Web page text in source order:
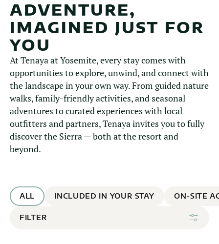
ADVENTURE,
IMAGINED JUST FOR
YOU
At Tenaya at Yosemite, every stay comes with
opportunities to explore, unwind, and connect with
the landscape in your own way. From guided nature
walks, family-friendly activities, and seasonal
adventures to curated experiences with local
outfitters and partners, Tenaya invites you to fully
discover the Sierra — both at the resort and
beyond.
FILTER
ALL INCLUDED IN YOUR STAY ON-SITE